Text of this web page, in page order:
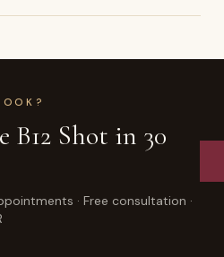
B12 Shot in 30
· Free consultation ·